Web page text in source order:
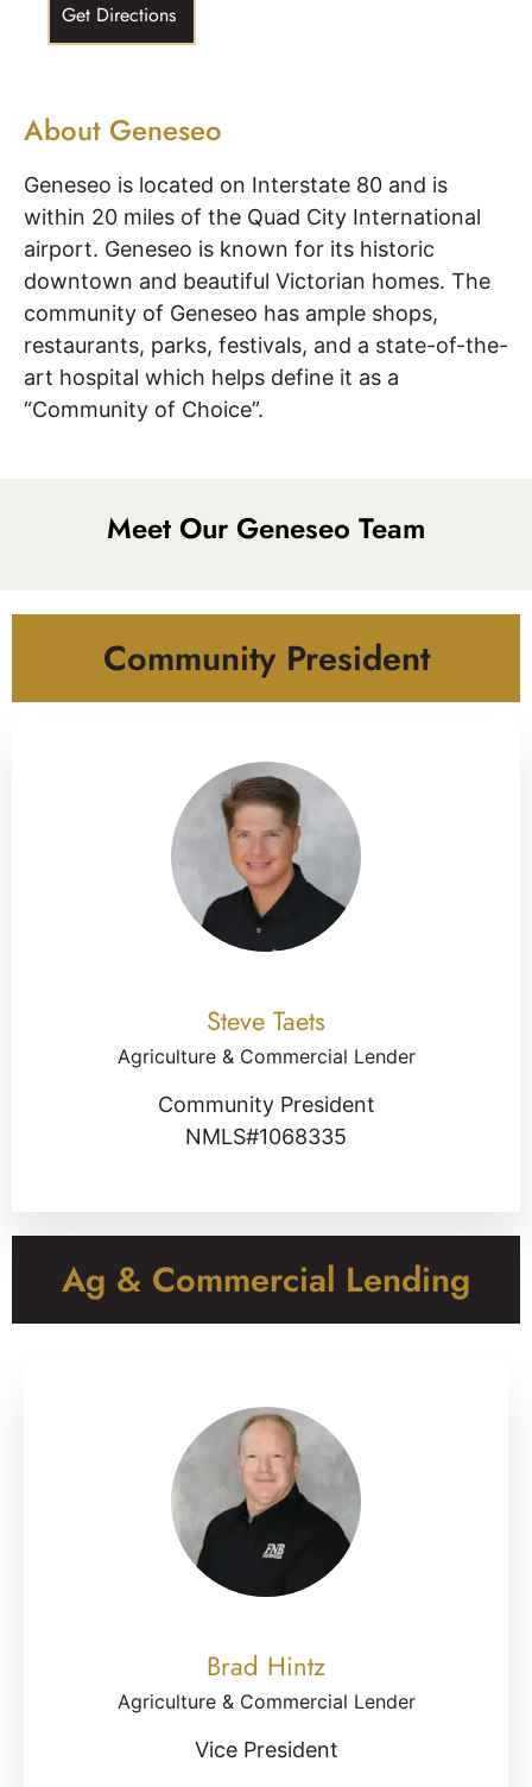
Get Directions
About Geneseo
Geneseo is located on Interstate 80 and is
within 20 miles of the Quad City International
airport. Geneseo is known for its historic
downtown and beautiful Victorian homes. The
community of Geneseo has ample shops,
restaurants, parks, festivals, and a state-of-the-
art hospital which helps define it as a
“Community of Choice”.
Meet Our Geneseo Team
Community President
Steve Taets
Agriculture & Commercial Lender
Community President
NMLS#1068335
Ag & Commercial Lending
Brad Hintz
Agriculture & Commercial Lender
Vice President